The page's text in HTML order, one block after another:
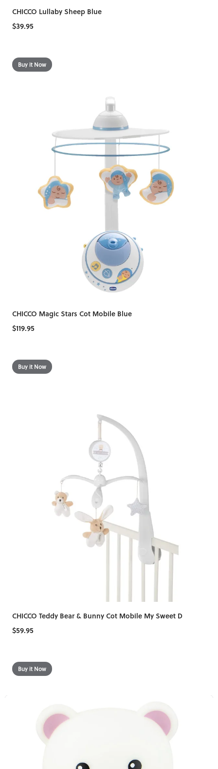
CHICCO Lullaby Sheep Blue
$39.95
CHICCO Magic Stars Cot Mobile Blue
$119.95
CHICCO Teddy Bear & Bunny Cot Mobile My Sweet D
$59.95